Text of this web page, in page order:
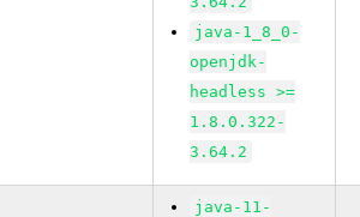
java-1_8_0-
openjdk-
headless >=
1.8.0.322-
3.64.2
java-11-